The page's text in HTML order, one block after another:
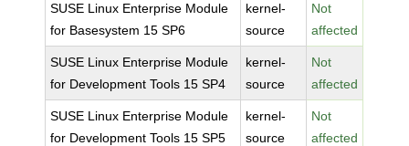
SUSE Linux Enterprise Module
for Basesystem 15 SP6
kernel-
source
Not
affected
SUSE Linux Enterprise Module
for Development Tools 15 SP4
kernel-
source
Not
affected
SUSE Linux Enterprise Module
for Development Tools 15 SP5
kernel-
source
Not
affected